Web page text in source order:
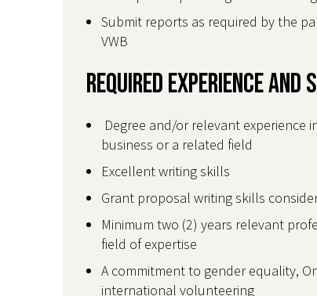
Submit reports as required by the
VWB
Required Experience
Degree and/or relevant experience
business or a related field
Excellent writing skills
Grant proposal writing skills
Minimum two (2) years relevant
field of expertise
A commitment to gender equality,
international volunteering